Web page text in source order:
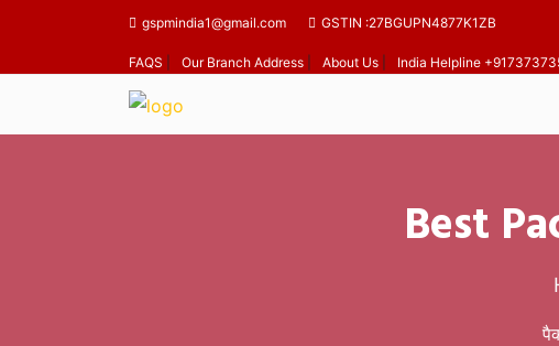
gspmindia1@gmail.com GSTIN :27BGUPN4877K1ZB
FAQS Our Branch Address About Us India Helpline
Best